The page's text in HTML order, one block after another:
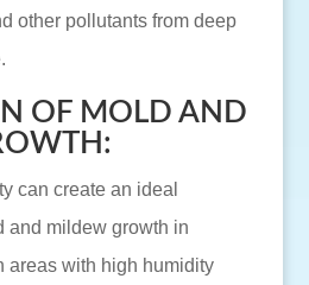
other pollutants from deep
OF MOLD AND
can create an ideal
and mildew growth in
areas with high humidity